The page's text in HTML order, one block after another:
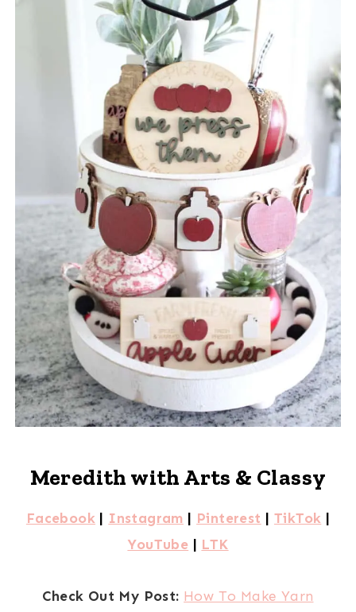
Meredith with Arts & Classy
Facebook | Instagram | Pinterest | TikTok |
YouTube | LTK
Check Out My Post: How To Make Yarn